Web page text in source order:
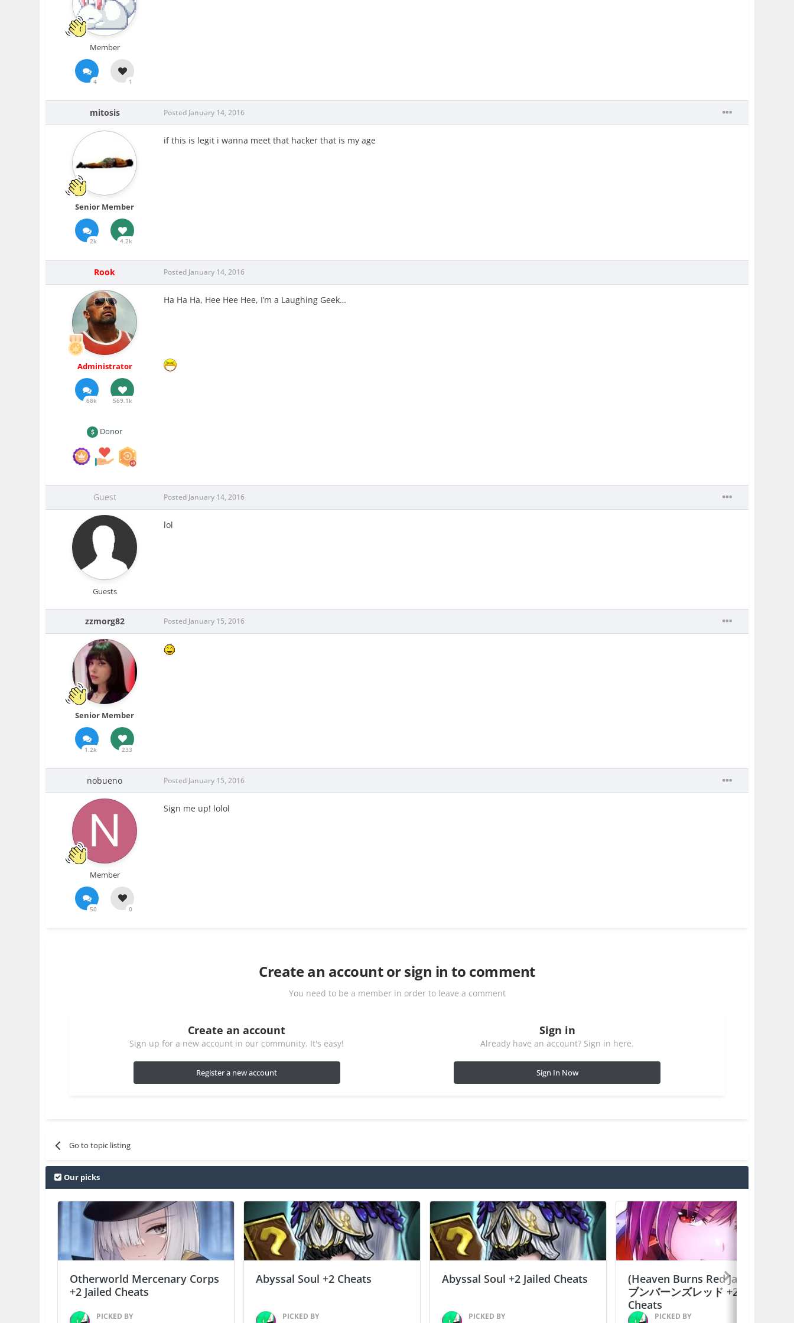
Member
4 1
mitosis
Senior Member
2k 4.2k
Posted January 14, 2016
if this is legit i wanna meet that hacker that is my age
Rook
Administrator
68k 569.1k
Donor
Posted January 14, 2016
Ha Ha Ha, Hee Hee Hee, I’m a Laughing Geek…
Guest
Guests
Posted January 14, 2016
lol
zzmorg82
Senior Member
1.2k 233
Posted January 15, 2016
nobueno
Member
50 0
Posted January 15, 2016
Sign me up! lolol
Create an account or sign in to comment
You need to be a member in order to leave a comment
Create an account
Sign up for a new account in our community. It's easy!
Register a new account
Sign in
Already have an account? Sign in here.
Sign In Now
Go to topic listing
Our picks
Otherworld Mercenary Corps
+2 Jailed Cheats
PICKED BY
Abyssal Soul +2 Cheats
PICKED BY
Abyssal Soul +2 Jailed Cheats
PICKED BY
(Heaven Burns Red Japan) ヘ
ブンバーンズレッド +2 Jailed
Cheats
PICKED BY